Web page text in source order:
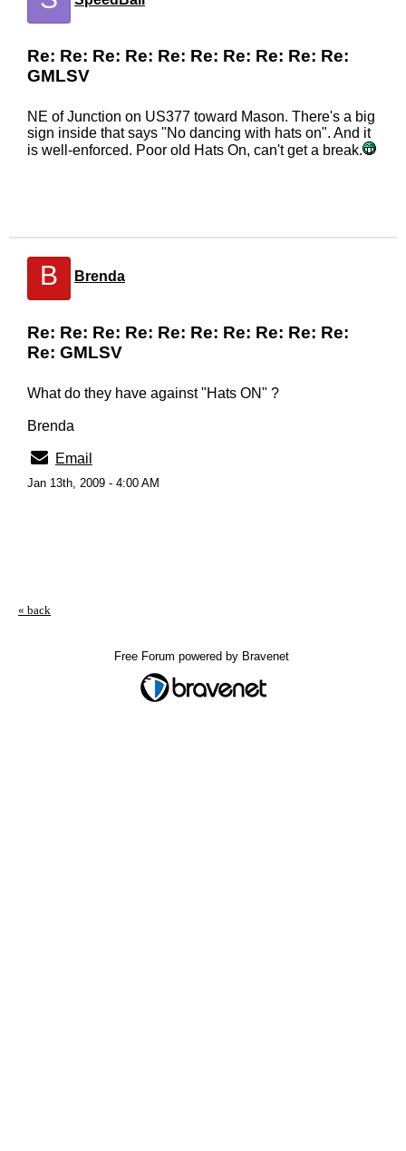
Re: Re: Re: Re: Re: Re: Re: Re: Re: Re:
GMLSV
NE of Junction on US377 toward Mason. There's a big
sign inside that says "No dancing with hats on". And it
is well-enforced. Poor old Hats On, can't get a break.
B Brenda
Re: Re: Re: Re: Re: Re: Re: Re: Re: Re:
Re: GMLSV
What do they have against "Hats ON" ?
Brenda
Email
Jan 13th, 2009 - 4:00 AM
« back
Free Forum powered by Bravenet